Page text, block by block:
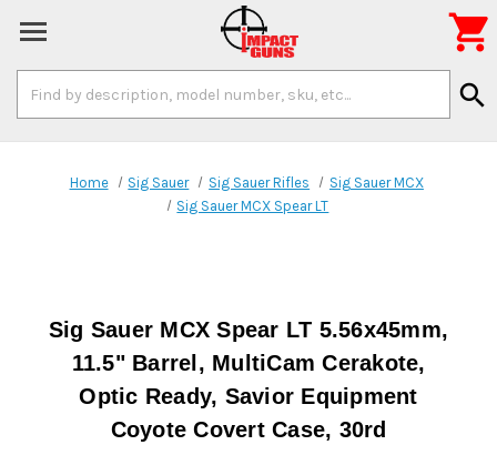
Keyword:
search

Home Sig Sauer Sig Sauer Rifles
Sig Sauer MCX
Sig Sauer MCX Spear LT
Sig Sauer MCX Spear LT 5.56x45mm,
11.5" Barrel, MultiCam Cerakote,
Optic Ready, Savior Equipment
Coyote Covert Case, 30rd